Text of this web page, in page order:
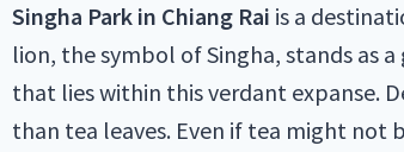
Singha Park in Chiang Rai is a
lion, the symbol of Singha, stands as
that lies within this verdant expanse.
than tea leaves. Even if tea might not